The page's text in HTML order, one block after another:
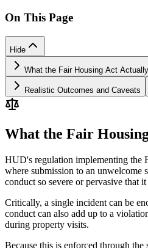
On This Page
Hide
What the Fair Housing Act
Realistic Outcomes and Caveats
What the Fair
HUD's regulation implementing the
where submission to an unwelcome
conduct so severe or pervasive that
Critically, a single incident can be
conduct can also add up to a
during property visits.
Because this is enforced through